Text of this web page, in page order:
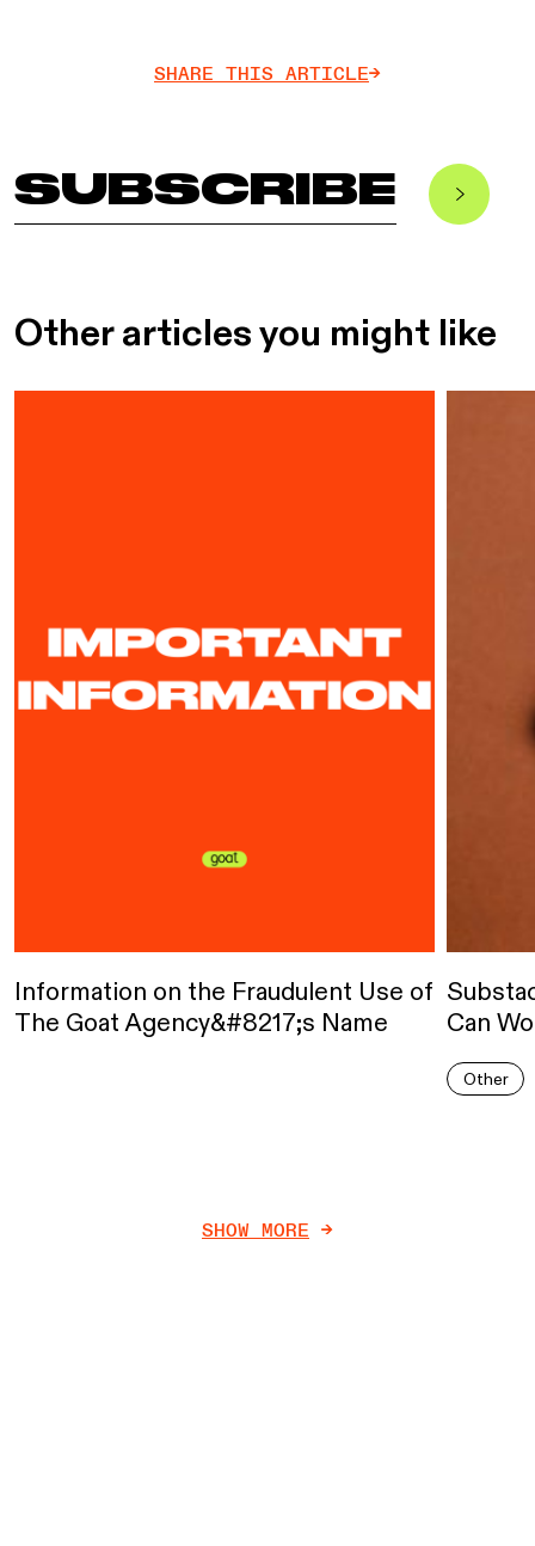
SHARE THIS ARTICLE->
SUBSCRIBE
Other articles you might like
Information on the Fraudulent Use of
The Goat Agency&#8217;s Name
Can
Other
SHOW MORE ->